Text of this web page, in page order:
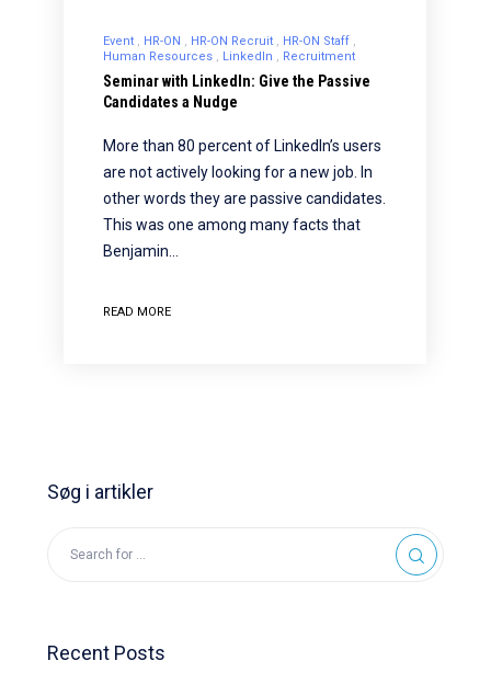
Event HR-ON HR-ON Recruit
HR-ON Staff
Human Resources
LinkedIn Recruitment
Seminar with LinkedIn: Give the Passive
Candidates a Nudge
More than 80 percent of LinkedIn’s users
are not actively looking for a new job. In
other words they are passive candidates.
This was one among many facts that
Benjamin…
READ MORE
Søg i artikler
Recent Posts